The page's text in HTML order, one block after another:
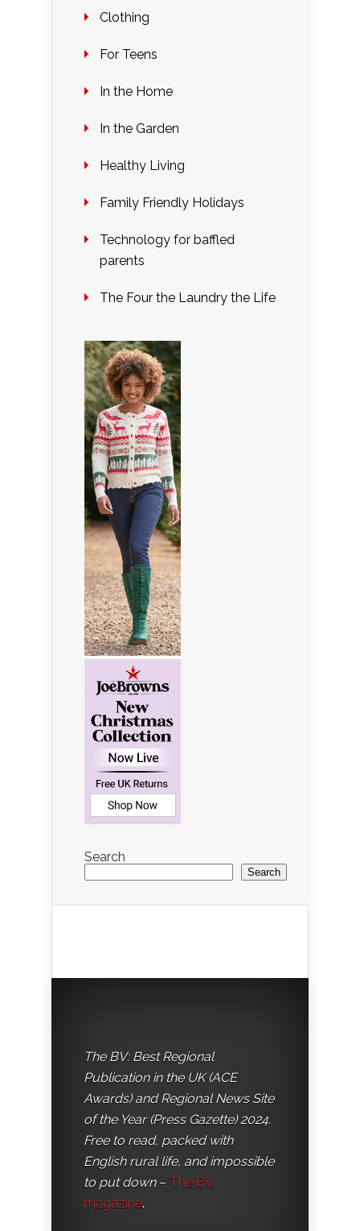
Clothing
For Teens
In the Home
In the Garden
Healthy Living
Family Friendly Holidays
Technology for baffled
parents
The Four the Laundry the Life
Search
Search
The BV: Best Regional
Publication in the UK (ACE
Awards) and Regional News Site
of the Year (Press Gazette) 2024.
Free to read, packed with
English rural life, and impossible
to put down– The BV
magazine.